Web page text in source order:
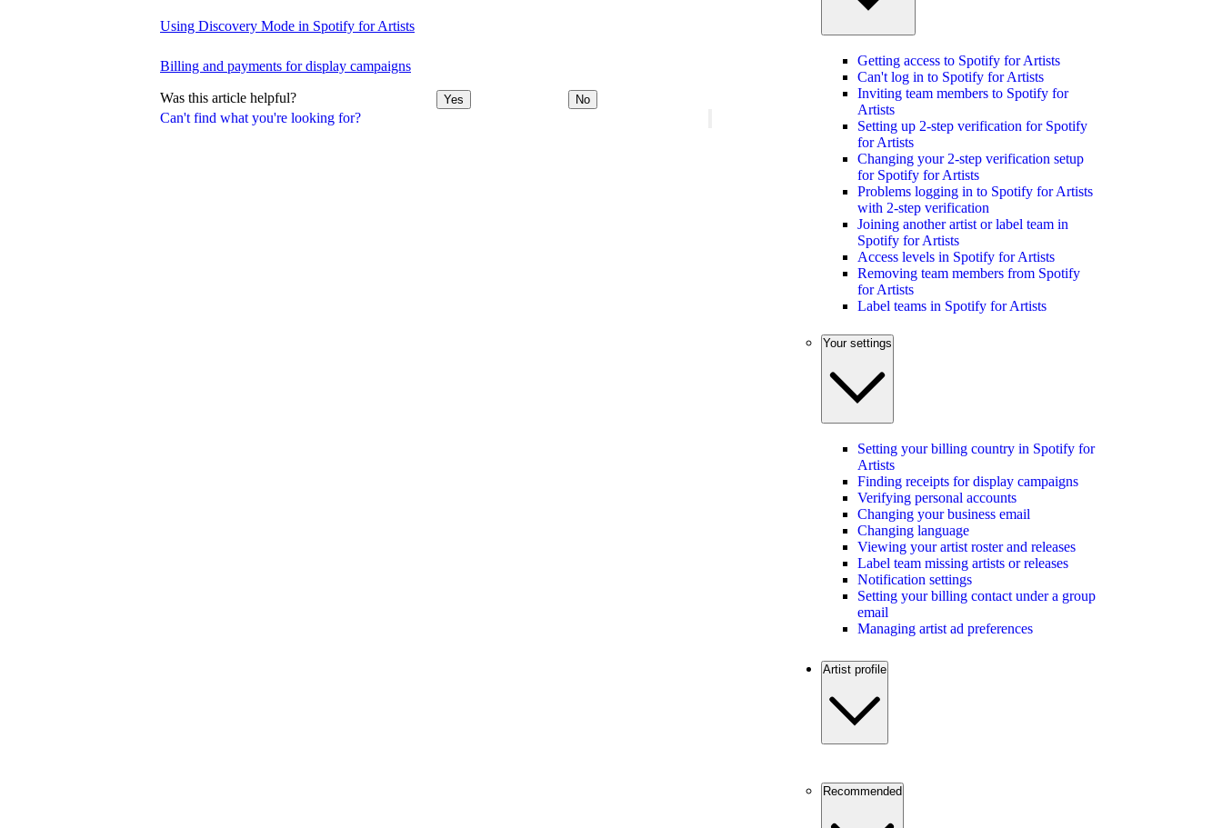
Can't find what you're looking for?
Using Discovery Mode in Spotify for Artists
Billing and payments for display campaigns
Was this article helpful? Yes No
Getting access to Spotify for Artists
Can't log in to Spotify for Artists
Inviting team members to Spotify for
Artists
Setting up 2-step verification for Spotify
for Artists
Changing your 2-step verification setup
for Spotify for Artists
Problems logging in to Spotify for Artists
with 2-step verification
Joining another artist or label team in
Spotify for Artists
Access levels in Spotify for Artists
Removing team members from Spotify
for Artists
Label teams in Spotify for Artists
Your settings
Setting your billing country in Spotify for
Artists
Finding receipts for display campaigns
Verifying personal accounts
Changing your business email
Changing language
Viewing your artist roster and releases
Label team missing artists or releases
Notification settings
Setting your billing contact under a group
email
Managing artist ad preferences
Artist profile
Recommended